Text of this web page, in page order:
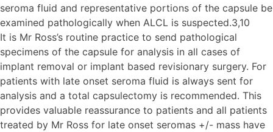
seroma fluid and representative portions of the capsule be
examined pathologically when ALCL is suspected.3,10
It is Mr Ross’s routine practice to send pathological
specimens of the capsule for analysis in all cases of
implant removal or implant based revisionary surgery. For
patients with late onset seroma fluid is always sent for
analysis and a total capsulectomy is recommended. This
provides valuable reassurance to patients and all patients
treated by Mr Ross for late onset seromas +/- mass have